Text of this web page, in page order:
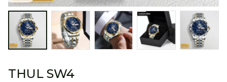
THUL SW4